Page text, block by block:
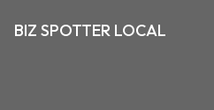
BIZ SPOTTER LOCAL